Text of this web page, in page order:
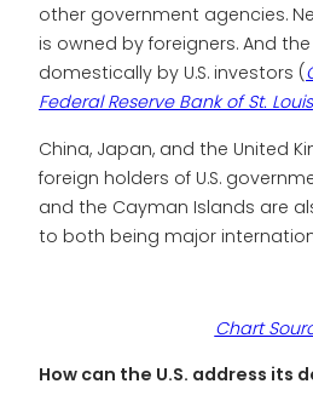
other government agencies.
is owned by foreigners. And
domestically by U.S. investors (
Federal Reserve Bank of St. Louis
China, Japan, and the United
foreign holders of U.S.
and the Cayman Islands are
to both being major
Chart
How can the U.S. address its